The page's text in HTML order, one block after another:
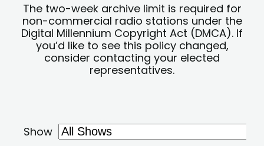
The two-week archive limit is required for
non-commercial radio stations under the
Digital Millennium Copyright Act (DMCA). If
you’d like to see this policy changed,
consider contacting your elected
representatives.